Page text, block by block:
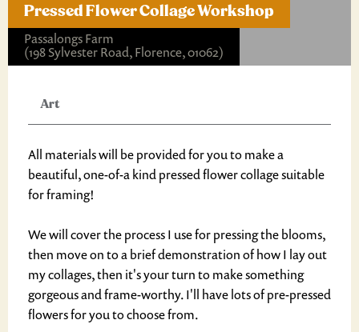
Pressed Flower Collage Workshop
Passalongs Farm
(198 Sylvester Road, Florence, 01062)
Art
All materials will be provided for you to make a
beautiful, one-of-a kind pressed flower collage suitable
for framing!
We will cover the process I use for pressing the blooms,
then move on to a brief demonstration of how I lay out
my collages, then it's your turn to make something
gorgeous and frame-worthy. I'll have lots of pre-pressed
flowers for you to choose from.